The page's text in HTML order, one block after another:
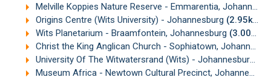
Melville Koppies Nature Reserve - Emmarentia, Johannesburg
Origins Centre (Wits University) - Johannesburg (2.95km)
Wits Planetarium - Braamfontein, Johannesburg (3.00km)
Christ the King Anglican Church - Sophiatown, Johannesburg
University Of The Witwatersrand (Wits) - Johannesburg
Museum Africa - Newtown Cultural Precinct, Johannesburg